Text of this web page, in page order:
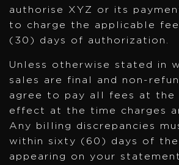
authorise XYZ or its
to charge the applicable
(30) days of authorization.
Unless otherwise stated in
sales are final and non-
agree to pay all fees at the
effect at the time charges
Any billing discrepancies
within sixty (60) days of the
appearing on your